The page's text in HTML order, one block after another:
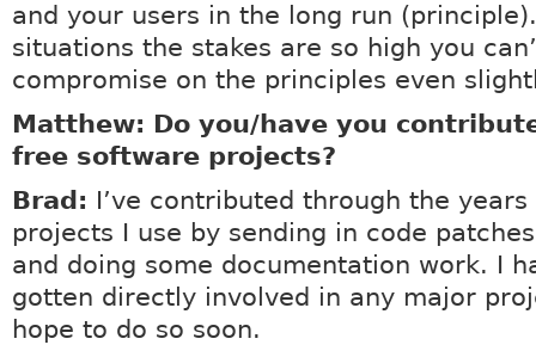
and your users in the long run
situations the stakes are so high you
compromise on the principles even
Matthew: Do you/have you
free software projects?
Brad: I’ve contributed through the
projects I use by sending in code
and doing some documentation work. I
gotten directly involved in any major
hope to do so soon.